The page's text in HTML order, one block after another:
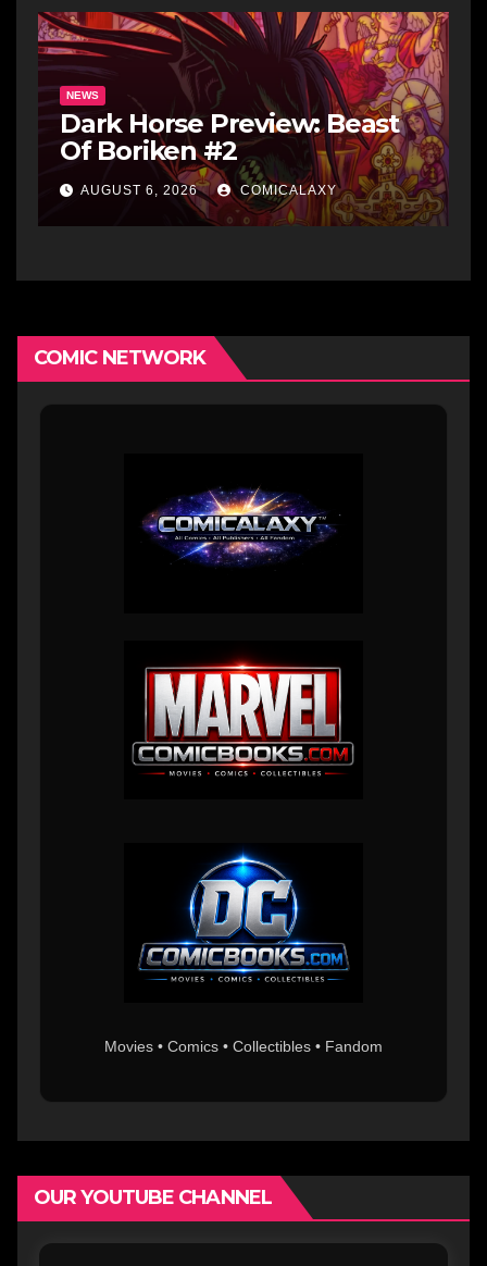
NEWS
Dark Horse Preview: Beast
Of Boriken #2
AUGUST 6, 2026 COMICALAXY
COMIC NETWORK
Movies • Comics • Collectibles • Fandom
OUR YOUTUBE CHANNEL